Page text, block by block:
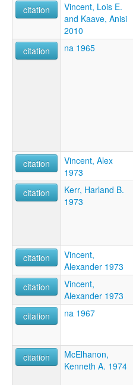
citation
Vincent, Lois E.
and Kaave, Anisi
2010
citation na 1965
citation
Vincent, Alex
1973
citation
Kerr, Harland B.
1973
citation
Vincent,
Alexander 1973
citation
Vincent,
Alexander 1973
citation na 1967
citation
McElhanon,
Kenneth A. 1974